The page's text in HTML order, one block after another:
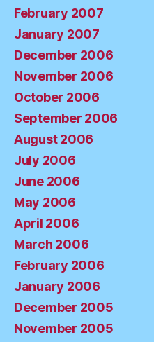
February 2007
January 2007
December 2006
November 2006
October 2006
September 2006
August 2006
July 2006
June 2006
May 2006
April 2006
March 2006
February 2006
January 2006
December 2005
November 2005